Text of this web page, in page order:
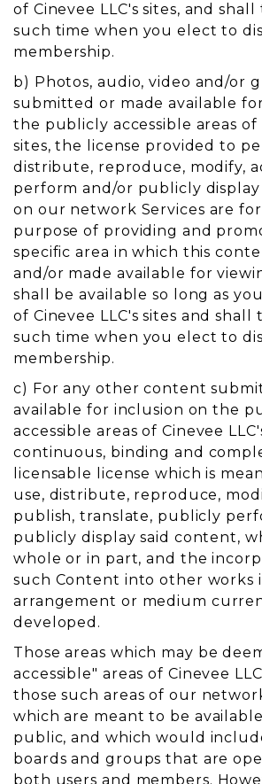
of Cinevee LLC's sites, and
such time when you elect to
membership.
b) Photos, audio, video and/or
submitted or made available
the publicly accessible areas of
sites, the license provided to
distribute, reproduce, modify,
perform and/or publicly display
on our network Services are
purpose of providing and
specific area in which this
and/or made available for
shall be available so long as
of Cinevee LLC's sites and
such time when you elect to
membership.
c) For any other content
available for inclusion on the
accessible areas of Cinevee
continuous, binding and
licensable license which is
use, distribute, reproduce,
publish, translate, publicly
publicly display said content,
whole or in part, and the
such Content into other works
arrangement or medium
developed.
Those areas which may be
accessible" areas of Cinevee
those such areas of our
which are meant to be
public, and which would
boards and groups that are
both users and members.